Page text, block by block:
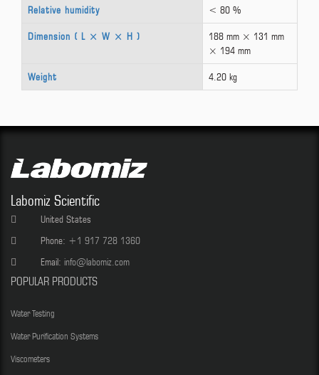
Relative humidity < 80 %
Dimension ( L × W × H )
188 mm × 131 mm
× 194 mm
Weight 4.20 kg
Labomiz Scientific
United States
Phone: +1 917 728 1360
Email: info@labomiz.com
POPULAR PRODUCTS
Water Testing
Water Purification Systems
Viscometers